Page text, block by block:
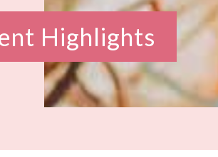
Highlights